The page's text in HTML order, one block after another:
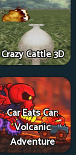
Crazy Cattle 3D
Car Eats Car:
Volcanic
Adventure